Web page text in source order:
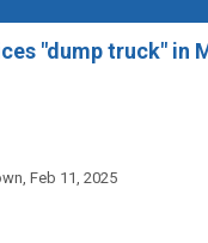
"dump truck" in
, Feb 11, 2025